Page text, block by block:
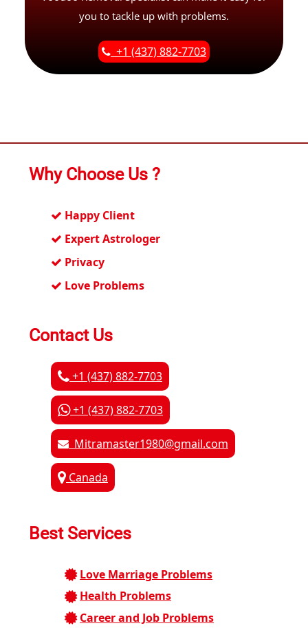
you to tackle up with problems.
+1 (437) 882-7703
Why Choose Us ?
Happy Client
Expert Astrologer
Privacy
Love Problems
Contact Us
+1 (437) 882-7703
+1 (437) 882-7703
Mitramaster1980@gmail.com
Canada
Best Services
Love Marriage Problems
Health Problems
Career and Job Problems